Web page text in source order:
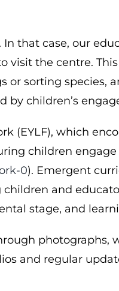
that case, our
the centre.
sorting species,
by children’s
(EYLF), which
children
0). Emergent
and
stage, and
photographs,
and regular